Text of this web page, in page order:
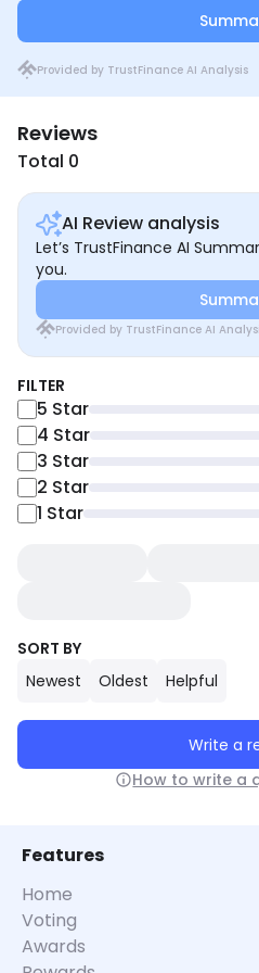
Provided by TrustFinance AI Analysis
Reviews
Total 0
AI Review analysis
Let’s TrustFinance AI
you.
Provided by TrustFinance AI
FILTER
5 Star
4 Star
3 Star
2 Star
1 Star
SORT BY
Newest
Oldest Helpful
Write a
How to write a
Features
Home
Voting
Awards